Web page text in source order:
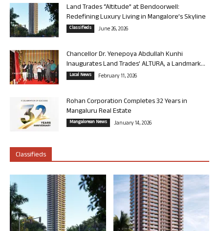
Land Trades “Altitude” at Bendoorwell:
Redefining Luxury Living in Mangalore’s Skyline
Classifieds June 26, 2026
Chancellor Dr. Yenepoya Abdullah Kunhi
Inaugurates Land Trades’ ALTURA, a Landmark...
Local News February 11, 2026
Rohan Corporation Completes 32 Years in
Mangaluru Real Estate
Mangalorean News January 14, 2026
Classifieds